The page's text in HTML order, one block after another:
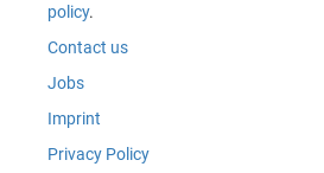
policy.
Contact us
Jobs
Imprint
Privacy Policy